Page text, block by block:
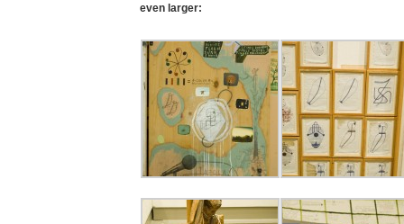
even larger: